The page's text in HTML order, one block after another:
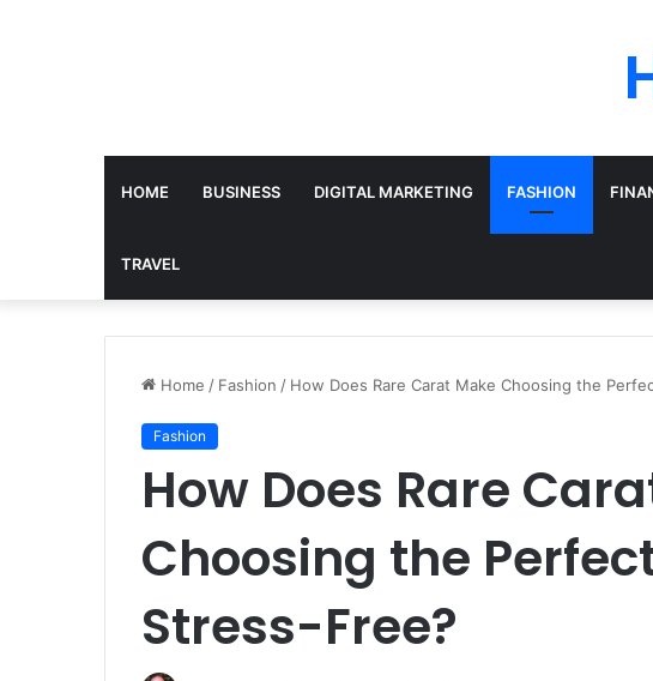
HOME BUSINESS DIGITAL MARKETING FASHION
TRAVEL
Home / Fashion / How Does Rare Carat Make Choosing the
Fashion
How Does Rare
Choosing the
Stress-Free?